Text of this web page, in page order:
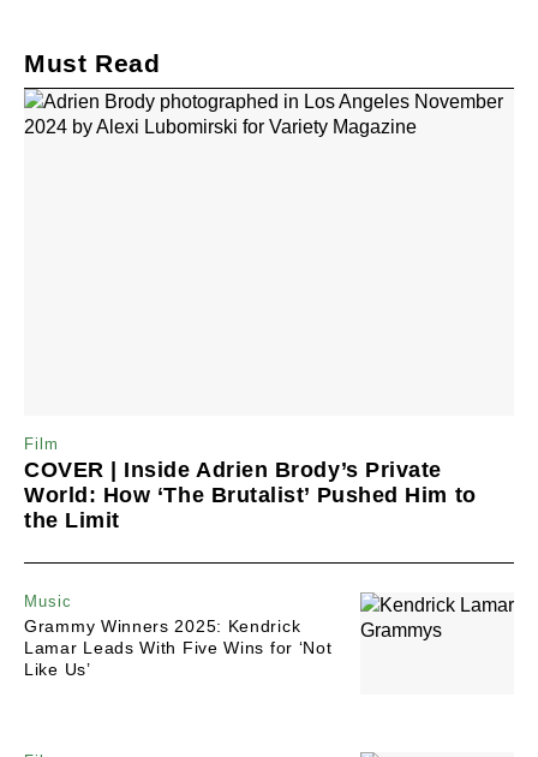
Must Read
Film
COVER | Inside Adrien Brody’s Private
World: How ‘The Brutalist’ Pushed Him to
the Limit
Music
Grammy Winners 2025: Kendrick
Lamar Leads With Five Wins for ‘Not
Like Us’